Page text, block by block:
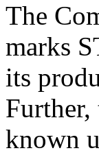
The
marks
its
known